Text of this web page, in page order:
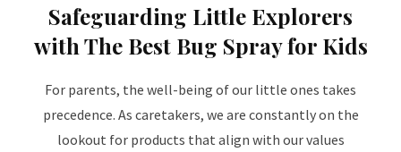
Safeguarding Little Explorers
with The Best Bug Spray for Kids
For parents, the well-being of our little ones takes
precedence. As caretakers, we are constantly on the
lookout for products that align with our values